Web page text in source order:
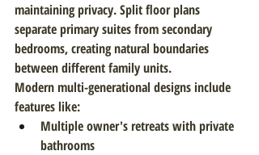
maintaining privacy. Split floor plans
separate primary suites from secondary
bedrooms, creating natural boundaries
between different family units.
Modern multi-generational designs include
features like:
Multiple owner's retreats with private
bathrooms